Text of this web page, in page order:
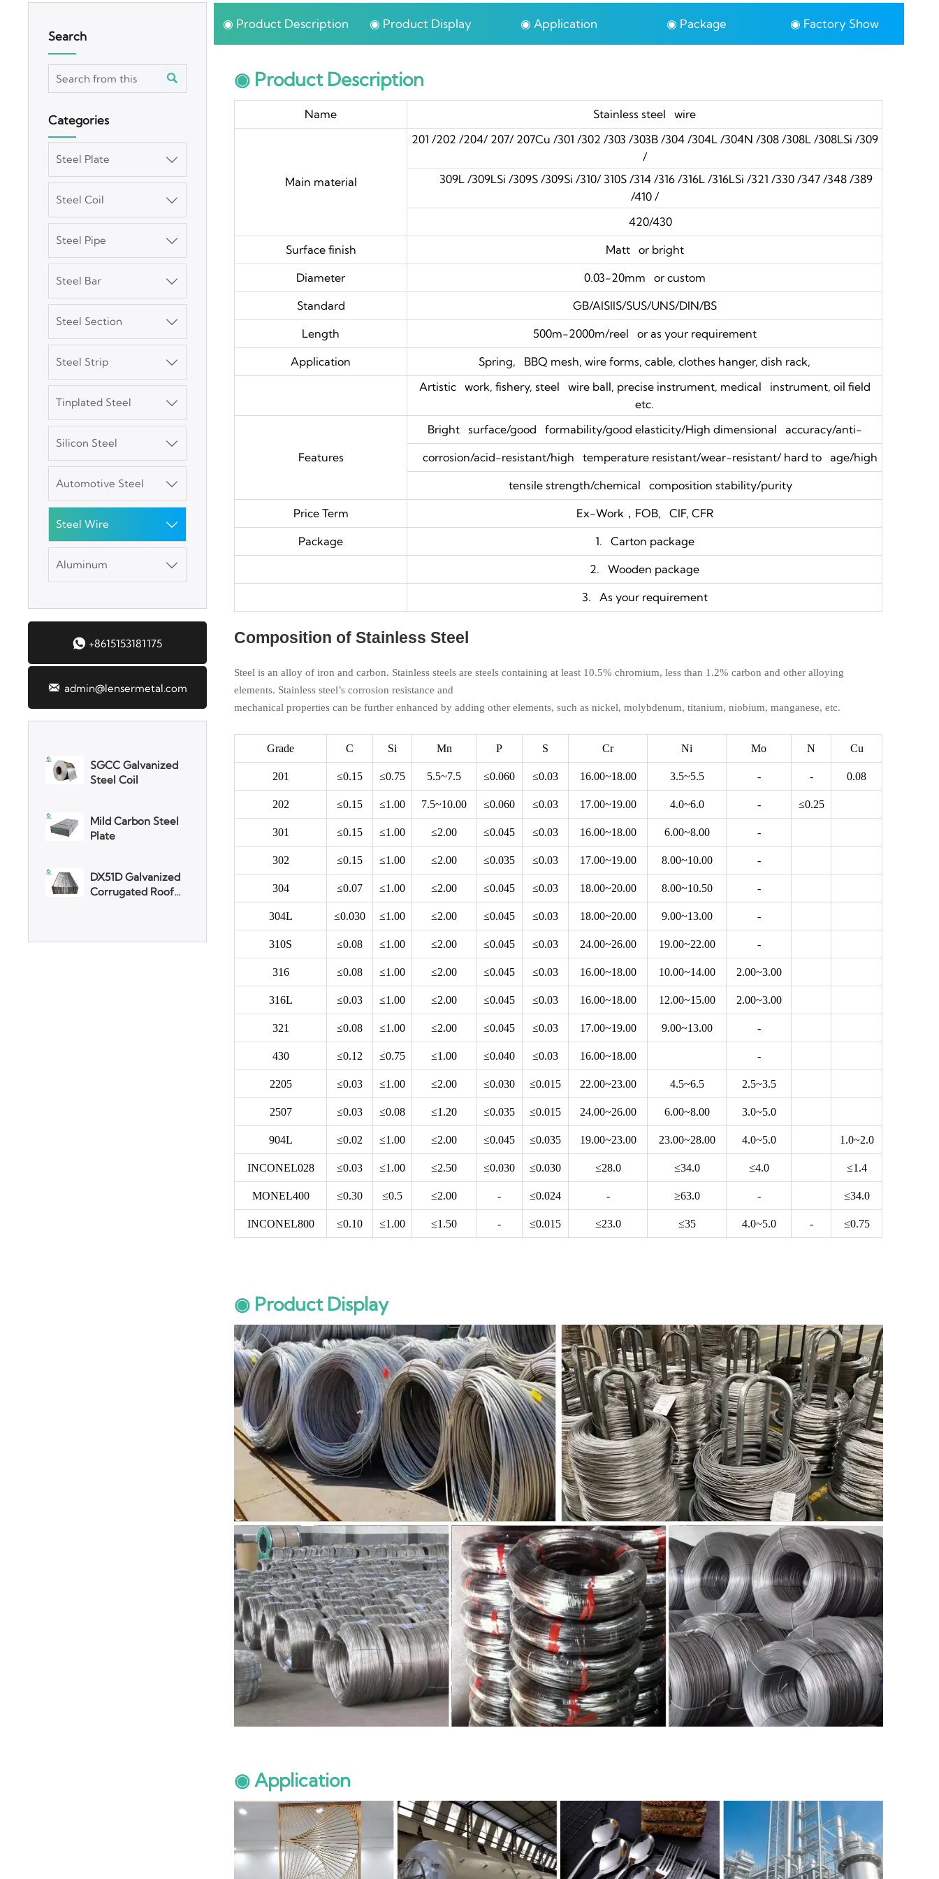
Search

Categories
Steel Plate 
Steel Coil 
Steel Pipe 
Steel Bar 
Steel Section 
Steel Strip 
Tinplated Steel 
Silicon Steel 
Automotive Steel 
Steel Wire 
Aluminum 
 +8615153181175
 admin@lensermetal.com
3003 Aluminum
Plate
SGCC Galvanized
Steel Coil
Mild Carbon Steel
Plate
DX51D Galvanized
Sheet
Plate
SGCC Galvanized
Steel Coil
Mild Carbon Steel
Plate
DX51D Galvanized
Corrugated Roof
Aluminum Plate
◉ Product Description ◉ Product Display ◉ Application ◉ Package ◉ Factory Show
◉ Product Description
Name Stainless steel wire
Main material
201 /202 /204/ 207/ 207Cu /301 /302 /303 /303B /304 /304L /304N /308 /308L /308LSi /309
/
309L /309LSi /309S /309Si /310/ 310S /314 /316 /316L /316LSi /321 /330 /347 /348 /389
/410 /
420/430
Surface finish
Matt or bright
Diameter
0.03-20mm or custom
Standard
GB/AISIIS/SUS/UNS/DIN/BS
Length
500m-2000m/reel or as your requirement
Application
Spring, BBQ mesh, wire forms, cable, clothes hanger, dish rack,
Artistic work, fishery, steel wire ball, precise instrument, medical instrument, oil field
etc.
Features
Bright surface/good formability/good elasticity/High dimensional accuracy/anti-
corrosion/acid-resistant/high temperature resistant/wear-resistant/ hard to age/high
tensile strength/chemical composition stability/purity
Price Term
Ex-Work，FOB, CIF, CFR
Package
1. Carton package
2. Wooden package
3. As your requirement
Composition of Stainless Steel
Steel is an alloy of iron and carbon. Stainless steels are steels containing at least 10.5% chromium, less than 1.2% carbon and other alloying
elements. Stainless steel’s corrosion resistance and
mechanical properties can be further enhanced by adding other elements, such as nickel, molybdenum, titanium, niobium, manganese, etc.
Grade C Si Mn P S Cr Ni Mo N Cu
201 ≤0.15 ≤0.75 5.5~7.5 ≤0.060 ≤0.03 16.00~18.00 3.5~5.5 - - 0.08
202 ≤0.15 ≤1.00 7.5~10.00 ≤0.060 ≤0.03 17.00~19.00 4.0~6.0 - ≤0.25
301 ≤0.15 ≤1.00 ≤2.00 ≤0.045 ≤0.03 16.00~18.00 6.00~8.00 -
302 ≤0.15 ≤1.00 ≤2.00 ≤0.035 ≤0.03 17.00~19.00 8.00~10.00 -
304 ≤0.07 ≤1.00 ≤2.00 ≤0.045 ≤0.03 18.00~20.00 8.00~10.50 -
304L ≤0.030 ≤1.00 ≤2.00 ≤0.045 ≤0.03 18.00~20.00 9.00~13.00 -
310S ≤0.08 ≤1.00 ≤2.00 ≤0.045 ≤0.03 24.00~26.00 19.00~22.00 -
316 ≤0.08 ≤1.00 ≤2.00 ≤0.045 ≤0.03 16.00~18.00 10.00~14.00 2.00~3.00
316L ≤0.03 ≤1.00 ≤2.00 ≤0.045 ≤0.03 16.00~18.00 12.00~15.00 2.00~3.00
321 ≤0.08 ≤1.00 ≤2.00 ≤0.045 ≤0.03 17.00~19.00 9.00~13.00 -
430 ≤0.12 ≤0.75 ≤1.00 ≤0.040 ≤0.03 16.00~18.00 -
2205 ≤0.03 ≤1.00 ≤2.00 ≤0.030 ≤0.015 22.00~23.00 4.5~6.5 2.5~3.5
2507 ≤0.03 ≤0.08 ≤1.20 ≤0.035 ≤0.015 24.00~26.00 6.00~8.00 3.0~5.0
904L ≤0.02 ≤1.00 ≤2.00 ≤0.045 ≤0.035 19.00~23.00 23.00~28.00 4.0~5.0 1.0~2.0
INCONEL028 ≤0.03 ≤1.00 ≤2.50 ≤0.030 ≤0.030 ≤28.0 ≤34.0 ≤4.0 ≤1.4
MONEL400 ≤0.30 ≤0.5 ≤2.00 - ≤0.024 - ≥63.0 - ≤34.0
INCONEL800 ≤0.10 ≤1.00 ≤1.50 - ≤0.015 ≤23.0 ≤35 4.0~5.0 - ≤0.75
◉ Product Display
◉ Application